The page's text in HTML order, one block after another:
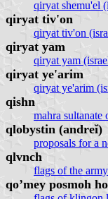
qiryat shemu'el
qiryat tiv'on
qiryat tiv'on
qiryat yam
qiryat yam
qiryat ye'arim
qiryat ye'arim
qishn
mahra sultanate
qlobystin (andreĭ)
proposals for a
qlvnch
flags of the
qo’mey posmoh